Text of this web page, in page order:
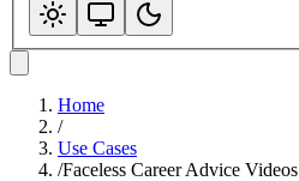
Home
/
Use Cases
/Faceless Career Advice Videos